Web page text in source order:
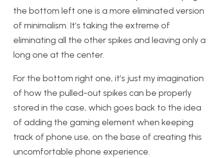
the bottom left one is a more eliminated version
of minimalism. It’s taking the extreme of
eliminating all the other spikes and leaving only a
long one at the center.
For the bottom right one, it’s just my imagination
of how the pulled-out spikes can be properly
stored in the case, which goes back to the idea
of adding the gaming element when keeping
track of phone use, on the base of creating this
uncomfortable phone experience.